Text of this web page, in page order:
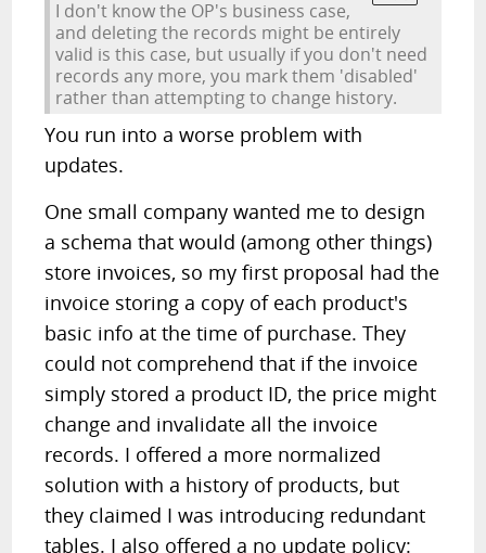
I don't know the OP's business case,
and deleting the records might be entirely
valid is this case, but usually if you don't need
records any more, you mark them 'disabled'
rather than attempting to change history.
You run into a worse problem with
updates.
One small company wanted me to design
a schema that would (among other things)
store invoices, so my first proposal had the
invoice storing a copy of each product's
basic info at the time of purchase. They
could not comprehend that if the invoice
simply stored a product ID, the price might
change and invalidate all the invoice
records. I offered a more normalized
solution with a history of products, but
they claimed I was introducing redundant
tables. I also offered a no update policy: